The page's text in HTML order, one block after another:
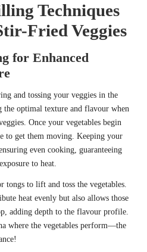
Techniques
Fried Veggies
for Enhanced
and tossing your veggies in the
optimal texture and flavour when
Once your vegetables begin
to get them moving. Keeping your
even cooking, guaranteeing
to heat.
tongs to lift and toss the vegetables.
heat evenly but also allows those
adding depth to the flavour profile.
where the vegetables perform—the